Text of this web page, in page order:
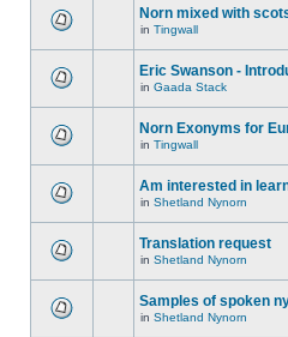
Norn mixed with
in Tingwall
Eric Swanson -
in Gaada Stack
Norn Exonyms for
in Tingwall
Am interested in
in Shetland Nynorn
Translation request
in Shetland Nynorn
Samples of spoken
in Shetland Nynorn